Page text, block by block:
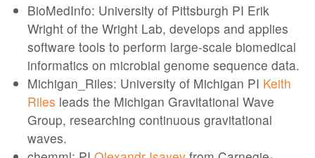
BioMedInfo: University of Pittsburgh PI Erik
Wright of the Wright Lab, develops and applies
software tools to perform large-scale biomedical
informatics on microbial genome sequence data.
Michigan_Riles: University of Michigan PI Keith
Riles leads the Michigan Gravitational Wave
Group, researching continuous gravitational
waves.